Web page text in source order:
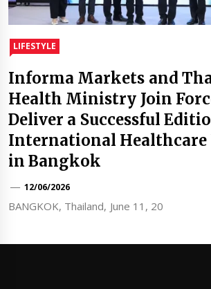
LIFESTYLE
Informa Markets and
Health Ministry Join
Deliver a Successful
International Healthcare
in Bangkok
12/06/2026
BANGKOK, Thailand, June 11, 20